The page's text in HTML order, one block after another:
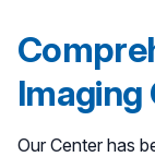
Imaging
Our Center has